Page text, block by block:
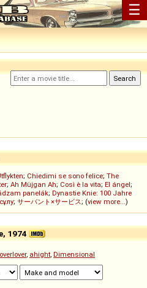
☰
; Chiedimi se sono felice; The
; Ah Müjgan Ah; Così è la vita; El ángel;
panelák; Dynastie Knie: 100 Jahre
; サーバント×サービス; (view more...)
1974
, ahight, Dimensional